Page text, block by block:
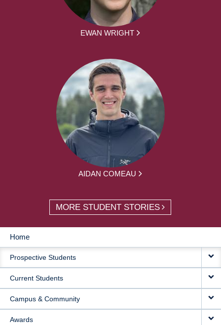
EWAN WRIGHT
AIDAN COMEAU
MORE STUDENT STORIES
MAIN
NAVIGATION
Home
Prospective Students
Current Students
Campus & Community
Awards